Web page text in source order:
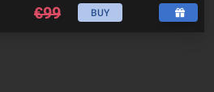
€99 BUY